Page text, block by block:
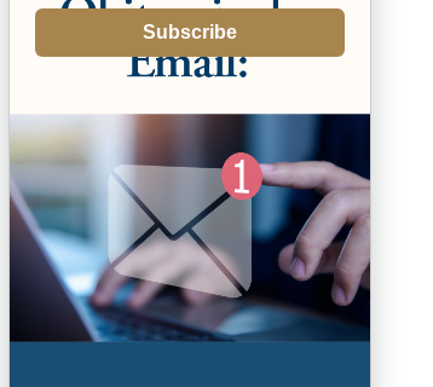
Subscribe